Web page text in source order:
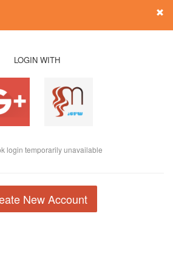
LOGIN WITH
login temporarily unavailable
New Account